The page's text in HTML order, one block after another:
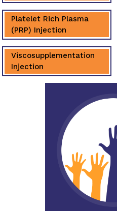
Platelet Rich Plasma
(PRP) Injection
Viscosupplementation
Injection